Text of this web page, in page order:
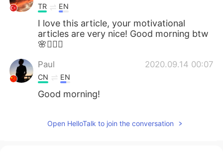
Türkçe
Português
TR EN
I love this article, your motivational
articles are very nice! Good morning btw
🌸🧚🏻‍♂️
Paul 2020.09.14 00:07
CN EN
Good morning!
Open HelloTalk to join the conversation